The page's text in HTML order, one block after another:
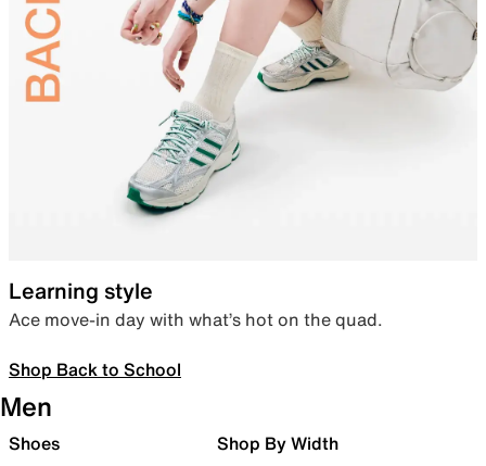
Learning style
Ace move-in day with what’s hot on the quad.
Shop Back to School
Men
Shoes Shop By Width